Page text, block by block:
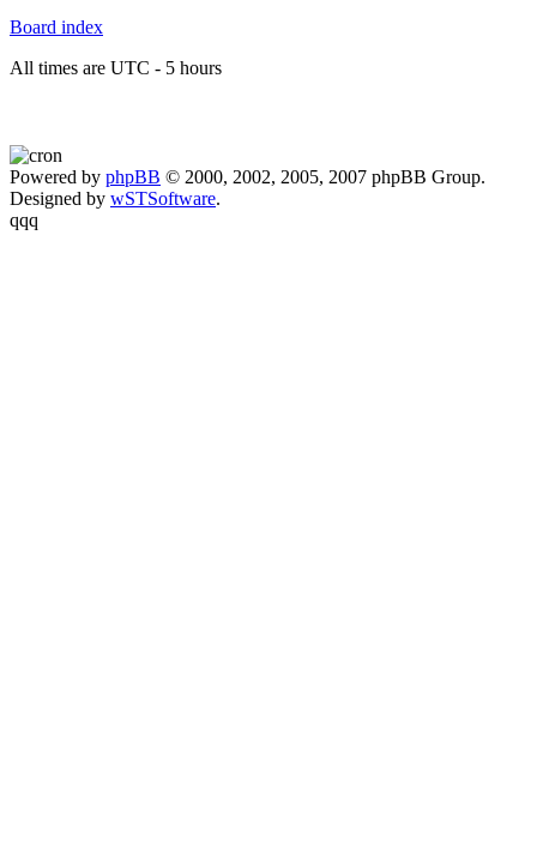
Board index
All times are UTC - 5 hours
Powered by phpBB © 2000, 2002, 2005, 2007 phpBB Group.
Designed by wSTSoftware.
qqq